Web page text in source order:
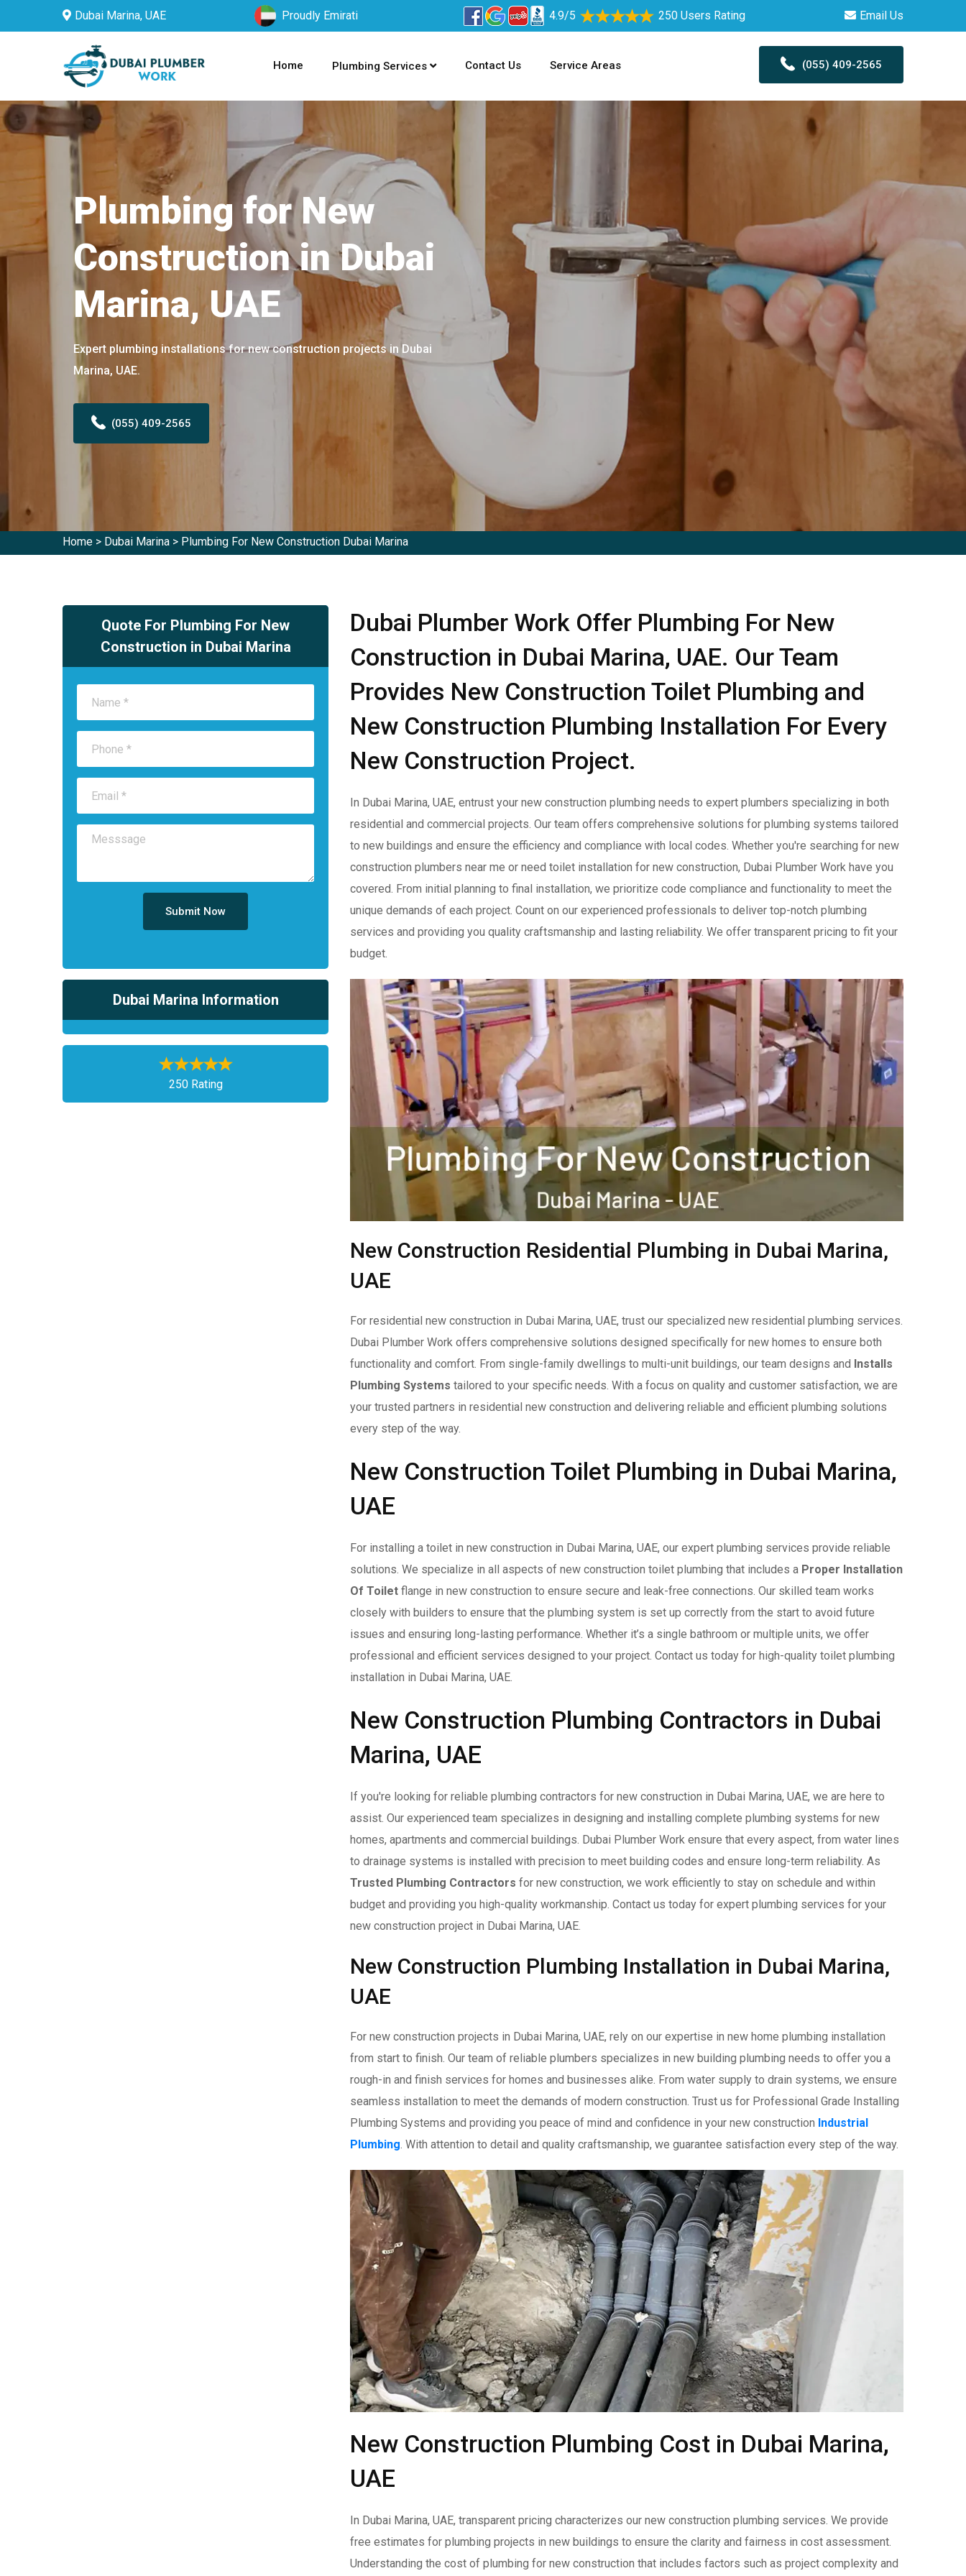
Dubai Marina, UAE Proudly Emirati 4.9/5 250 Users Rating Email Us
Home Plumbing Services Contact Us Service Areas (055) 409-2565
Plumbing for New
Construction in Dubai
Marina, UAE
Expert plumbing installations for new construction projects in Dubai
Marina, UAE.
(055) 409-2565
Home > Dubai Marina > Plumbing For New Construction Dubai Marina
Quote For Plumbing For New
Construction in Dubai Marina
Submit Now
Dubai Marina Information
250 Rating
Dubai Plumber Work Offer Plumbing For New
Construction in Dubai Marina, UAE. Our Team
Provides New Construction Toilet Plumbing and
New Construction Plumbing Installation For Every
New Construction Project.
In Dubai Marina, UAE, entrust your new construction plumbing needs to expert plumbers specializing in both
residential and commercial projects. Our team offers comprehensive solutions for plumbing systems tailored
to new buildings and ensure the efficiency and compliance with local codes. Whether you're searching for new
construction plumbers near me or need toilet installation for new construction, Dubai Plumber Work have you
covered. From initial planning to final installation, we prioritize code compliance and functionality to meet the
unique demands of each project. Count on our experienced professionals to deliver top-notch plumbing
services and providing you quality craftsmanship and lasting reliability. We offer transparent pricing to fit your
budget.
New Construction Residential Plumbing in Dubai Marina,
UAE
For residential new construction in Dubai Marina, UAE, trust our specialized new residential plumbing services.
Dubai Plumber Work offers comprehensive solutions designed specifically for new homes to ensure both
functionality and comfort. From single-family dwellings to multi-unit buildings, our team designs and Installs
Plumbing Systems tailored to your specific needs. With a focus on quality and customer satisfaction, we are
your trusted partners in residential new construction and delivering reliable and efficient plumbing solutions
every step of the way.
New Construction Toilet Plumbing in Dubai Marina,
UAE
For installing a toilet in new construction in Dubai Marina, UAE, our expert plumbing services provide reliable
solutions. We specialize in all aspects of new construction toilet plumbing that includes a Proper Installation
Of Toilet flange in new construction to ensure secure and leak-free connections. Our skilled team works
closely with builders to ensure that the plumbing system is set up correctly from the start to avoid future
issues and ensuring long-lasting performance. Whether it’s a single bathroom or multiple units, we offer
professional and efficient services designed to your project. Contact us today for high-quality toilet plumbing
installation in Dubai Marina, UAE.
New Construction Plumbing Contractors in Dubai
Marina, UAE
If you're looking for reliable plumbing contractors for new construction in Dubai Marina, UAE, we are here to
assist. Our experienced team specializes in designing and installing complete plumbing systems for new
homes, apartments and commercial buildings. Dubai Plumber Work ensure that every aspect, from water lines
to drainage systems is installed with precision to meet building codes and ensure long-term reliability. As
Trusted Plumbing Contractors for new construction, we work efficiently to stay on schedule and within
budget and providing you high-quality workmanship. Contact us today for expert plumbing services for your
new construction project in Dubai Marina, UAE.
New Construction Plumbing Installation in Dubai Marina,
UAE
For new construction projects in Dubai Marina, UAE, rely on our expertise in new home plumbing installation
from start to finish. Our team of reliable plumbers specializes in new building plumbing needs to offer you a
rough-in and finish services for homes and businesses alike. From water supply to drain systems, we ensure
seamless installation to meet the demands of modern construction. Trust us for Professional Grade Installing
Plumbing Systems and providing you peace of mind and confidence in your new construction Industrial
Plumbing. With attention to detail and quality craftsmanship, we guarantee satisfaction every step of the way.
New Construction Plumbing Cost in Dubai Marina,
UAE
In Dubai Marina, UAE, transparent pricing characterizes our new construction plumbing services. We provide
free estimates for plumbing projects in new buildings to ensure the clarity and fairness in cost assessment.
Understanding the cost of plumbing for new construction that includes factors such as project complexity and